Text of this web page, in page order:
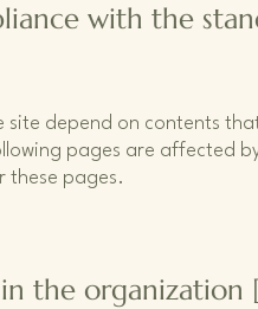
with the
site depend on contents
pages are affected
these pages.
the